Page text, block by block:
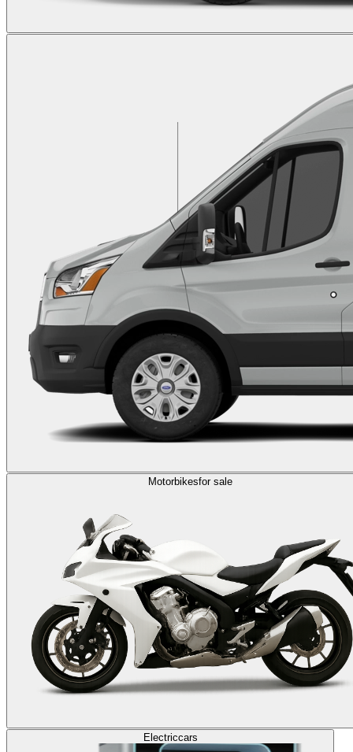
Motorbikesfor sale
Electriccars